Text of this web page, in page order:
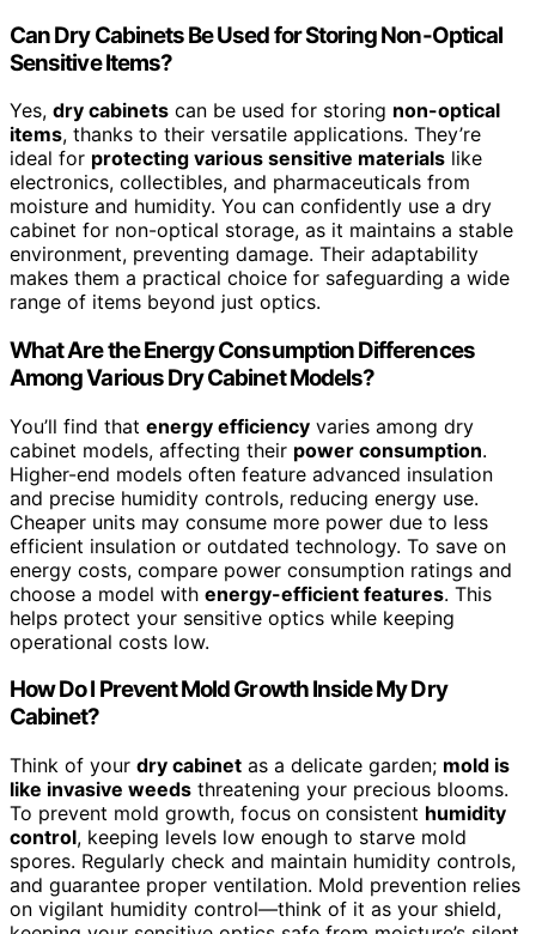
Can Dry Cabinets Be Used for Storing Non-Optical
Sensitive Items?
Yes, dry cabinets can be used for storing non-optical
items, thanks to their versatile applications. They’re
ideal for protecting various sensitive materials like
electronics, collectibles, and pharmaceuticals from
moisture and humidity. You can confidently use a dry
cabinet for non-optical storage, as it maintains a stable
environment, preventing damage. Their adaptability
makes them a practical choice for safeguarding a wide
range of items beyond just optics.
What Are the Energy Consumption Differences
Among Various Dry Cabinet Models?
You’ll find that energy efficiency varies among dry
cabinet models, affecting their power consumption.
Higher-end models often feature advanced insulation
and precise humidity controls, reducing energy use.
Cheaper units may consume more power due to less
efficient insulation or outdated technology. To save on
energy costs, compare power consumption ratings and
choose a model with energy-efficient features. This
helps protect your sensitive optics while keeping
operational costs low.
How Do I Prevent Mold Growth Inside My Dry
Cabinet?
Think of your dry cabinet as a delicate garden; mold is
like invasive weeds threatening your precious blooms.
To prevent mold growth, focus on consistent humidity
control, keeping levels low enough to starve mold
spores. Regularly check and maintain humidity controls,
and guarantee proper ventilation. Mold prevention relies
on vigilant humidity control—think of it as your shield,